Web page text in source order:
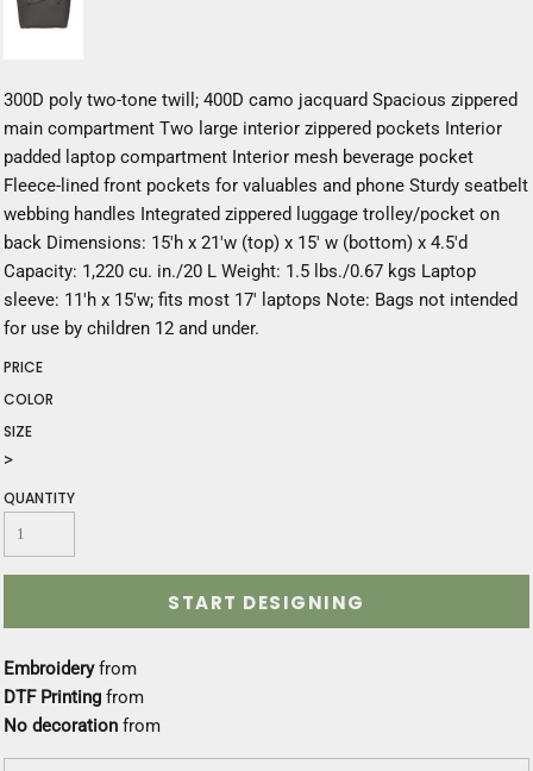
300D poly two-tone twill; 400D camo jacquard Spacious zippered
main compartment Two large interior zippered pockets Interior
padded laptop compartment Interior mesh beverage pocket
Fleece-lined front pockets for valuables and phone Sturdy seatbelt
webbing handles Integrated zippered luggage trolley/pocket on
back Dimensions: 15'h x 21'w (top) x 15' w (bottom) x 4.5'd
Capacity: 1,220 cu. in./20 L Weight: 1.5 lbs./0.67 kgs Laptop
sleeve: 11'h x 15'w; fits most 17' laptops Note: Bags not intended
for use by children 12 and under.
PRICE
COLOR
SIZE
>
QUANTITY
START DESIGNING
Embroideryfrom
DTF Printing from
No decoration from